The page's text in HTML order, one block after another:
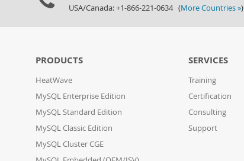
USA/Canada: +1-866-221-0634 (More Countries »)
PRODUCTS
HeatWave
MySQL Enterprise Edition
MySQL Standard Edition
MySQL Classic Edition
MySQL Cluster CGE
SERVICES
Training
Certification
Consulting
Support